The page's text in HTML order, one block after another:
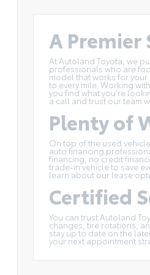
A Premier
At Autoland Toyota, we
professionals who are
model that works for
to every mile. Working
you find what you're
a call and trust our team
Plenty of
On top of the used
auto financing
financing, no credit
trade-invehicle to save
learn about our lease
Certified
You can trust Autoland
changes, tire rotations,
stay up to date on the
your next appointment